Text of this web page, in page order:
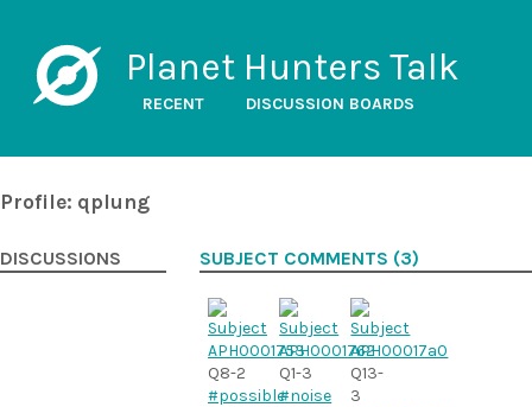
Planet Hunters Talk
RECENT DISCUSSION BOARDS
Profile: qplung
DISCUSSIONS SUBJECT COMMENTS (3)
Q8-2
#possible
Q1-3
#noise
Q13-
3